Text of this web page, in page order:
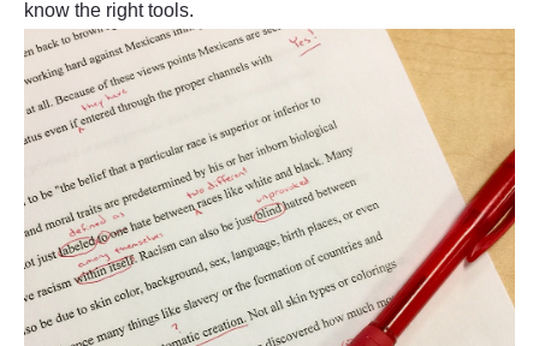
know the right tools.